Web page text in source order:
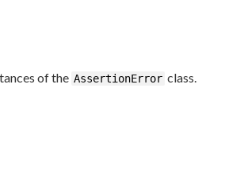
of the AssertionError class.